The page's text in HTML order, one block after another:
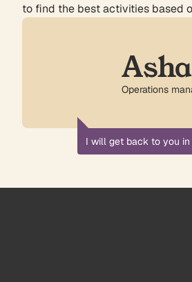
to find the best activities based
Asha
Operations
I will get back to you in